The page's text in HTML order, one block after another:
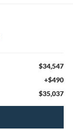
$34,547
+$490
$35,037